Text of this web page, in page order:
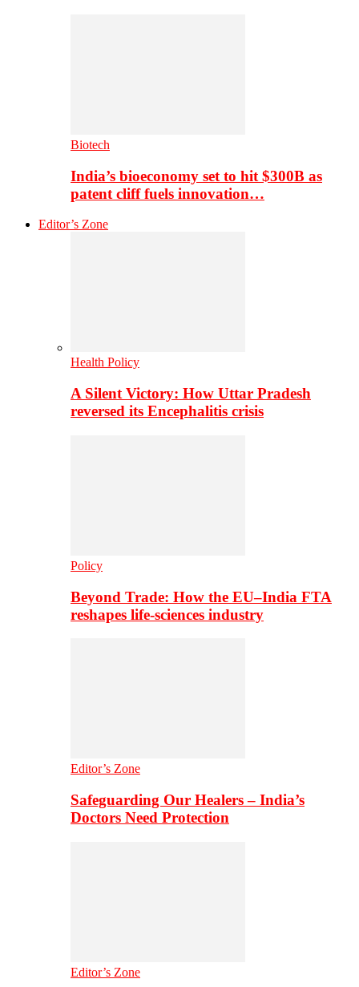
Biotech
India’s bioeconomy set to hit $300B as
patent cliff fuels innovation…
Editor’s Zone
Health Policy
A Silent Victory: How Uttar Pradesh
reversed its Encephalitis crisis
Policy
Beyond Trade: How the EU–India FTA
reshapes life-sciences industry
Editor’s Zone
Safeguarding Our Healers – India’s
Doctors Need Protection
Editor’s Zone